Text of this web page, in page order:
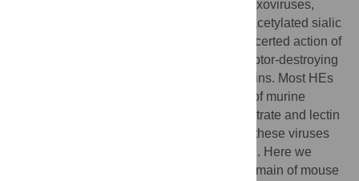
glycoproteins of corona-, toro- and orthomyxoviruses,
-acetylated sialic
-Ac-Sias). They do so through concerted action of
distinct receptor-binding (“lectin”) and receptor-destroying
-acetylesterase (”esterase”) domains. Most HEs
-acetylated Sias. In one lineage of murine
coronaviruses, however, HE esterase substrate and lectin
ligand specificity changed dramatically as these viruses
-acetylated Sias instead. Here we
present the crystal structure of the lectin domain of mouse